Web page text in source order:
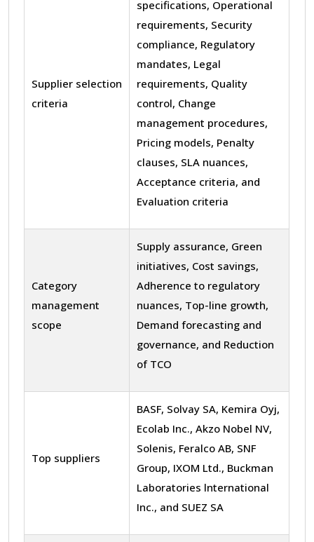
Supplier selection
criteria
specifications, Operational
requirements, Security
compliance, Regulatory
mandates, Legal
requirements, Quality
control, Change
management procedures,
Pricing models, Penalty
clauses, SLA nuances,
Acceptance criteria, and
Evaluation criteria
Category
management
scope
Supply assurance, Green
initiatives, Cost savings,
Adherence to regulatory
nuances, Top-line growth,
Demand forecasting and
governance, and Reduction
of TCO
Top suppliers
BASF, Solvay SA, Kemira Oyj,
Ecolab Inc., Akzo Nobel NV,
Solenis, Feralco AB, SNF
Group, IXOM Ltd., Buckman
Laboratories lnternational
Inc., and SUEZ SA